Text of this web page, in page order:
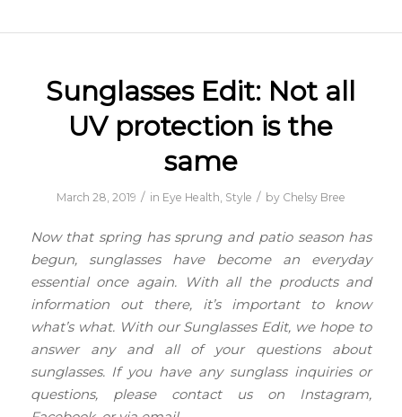
Sunglasses Edit: Not all
UV protection is the
same
March 28, 2019 / in Eye Health Style / by Chelsy Bree
Now that spring has sprung and patio season has
begun, sunglasses have become an everyday
essential once again. With all the products and
information out there, it’s important to know
what’s what. With our Sunglasses Edit, we hope to
answer any and all of your questions about
sunglasses. If you have any sunglass inquiries or
questions, please contact us on Instagram,